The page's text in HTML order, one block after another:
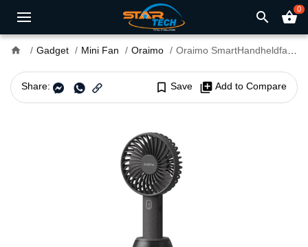
search shopping_basket0
home Gadget Mini Fan Oraimo Oraimo SmartHandheldfan 2 Rechargeable Fan
Share: bookmark_border Save library_add Add to Compare